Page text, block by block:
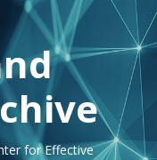
for Effective